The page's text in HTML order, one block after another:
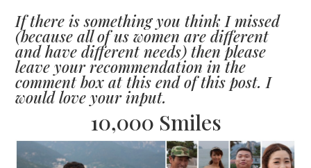
If there is something you think I missed
(because all of us women are different
and have different needs) then please
leave your recommendation in the
comment box at this end of this post. I
would love your input.
10,000 Smiles